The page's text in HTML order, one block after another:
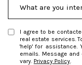
e
e
What are you
I agree to be
real estate services.
'help' for assistance.
emails. Message
vary. Privacy Policy.